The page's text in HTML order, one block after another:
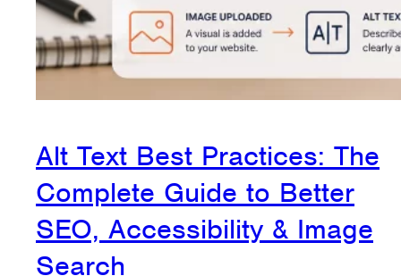
Alt Text Best Practices: The
Complete Guide to Better
SEO, Accessibility & Image
Search